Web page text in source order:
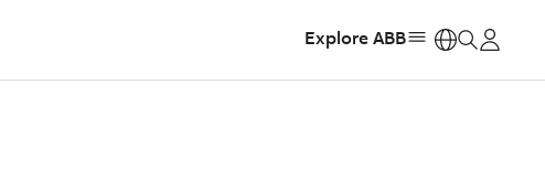
Explore ABB